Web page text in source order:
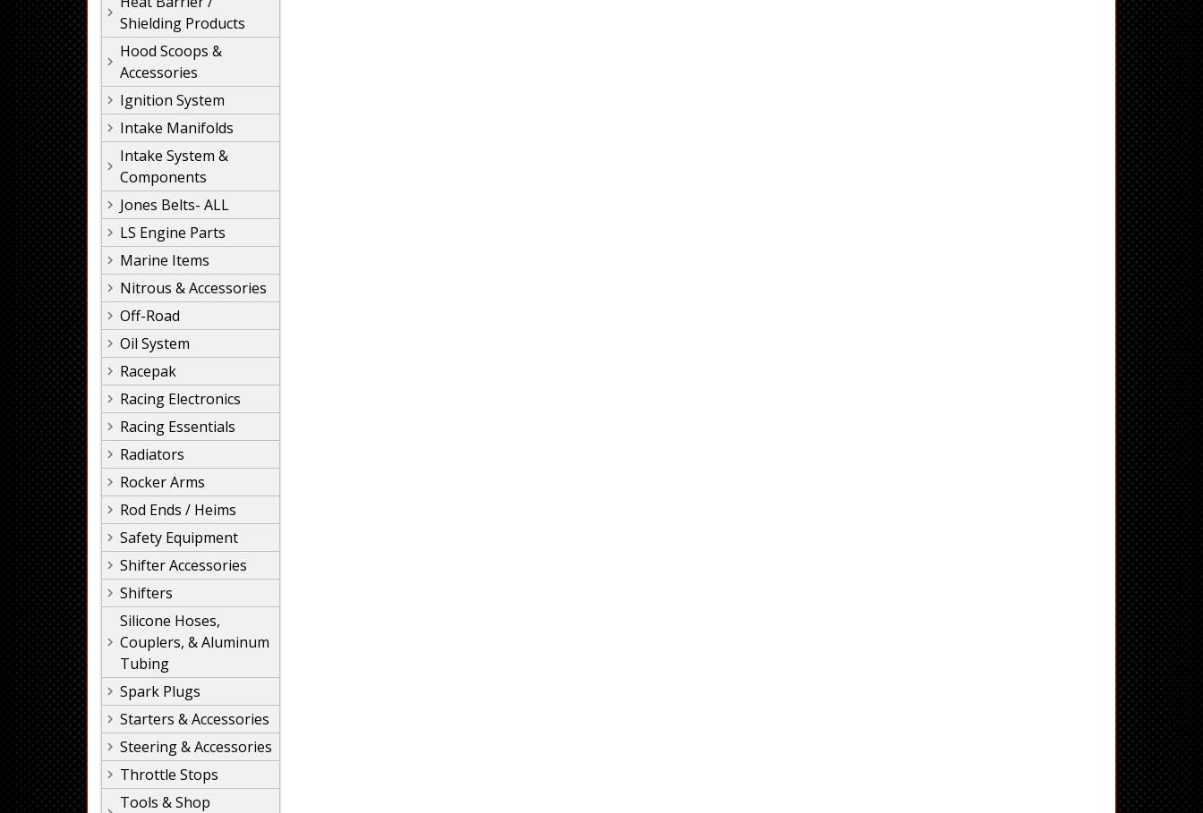
Shielding Products
Hood Scoops &
Accessories
Ignition System
Intake Manifolds
Intake System &
Components
Jones Belts- ALL
LS Engine Parts
Marine Items
Nitrous & Accessories
Off-Road
Oil System
Racepak
Racing Electronics
Racing Essentials
Radiators
Rocker Arms
Rod Ends / Heims
Safety Equipment
Shifter Accessories
Shifters
Silicone Hoses,
Couplers, & Aluminum
Tubing
Spark Plugs
Starters & Accessories
Steering & Accessories
Throttle Stops
Tools & Shop